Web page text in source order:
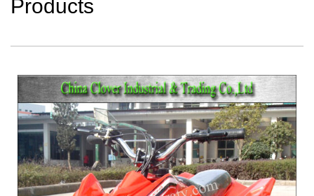
Products